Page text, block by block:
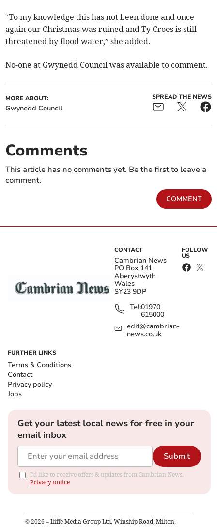
“To my knowledge this has not been done and once
again our Christmas was ruined and Ty Croes is still
threatened by flood water,” she added.
No-one at Gwynedd Council was available to comment.
MORE ABOUT:
Gwynedd Council
SPREAD THE NEWS
Comments
This article has no comments yet. Be the first to leave a
comment.
COMMENT
CONTACT
Cambrian News
PO Box 141
Aberystwyth
Wales
SY23 9DP
Tel:01970
615000
edit@cambrian-
news.co.uk
FOLLOW
US
FURTHER LINKS
Terms & Conditions
Contact
Privacy policy
Jobs
Get your latest local news for free in your
email inbox
Submit
I'd like to receive offers & updates from Cambrian News.
Privacy notice
© 2026 – Iliffe Media Group Ltd, Winship Road, Milton,